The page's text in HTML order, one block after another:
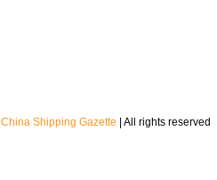
China Shipping Gazette | All rights reserved